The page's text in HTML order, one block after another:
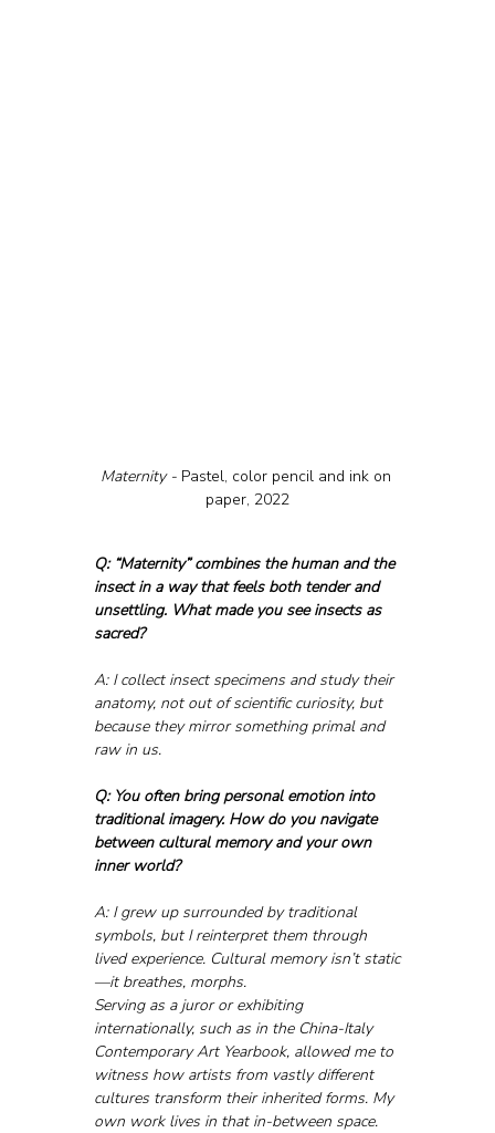
Maternity - Pastel, color pencil and ink on
paper, 2022
Q: “Maternity” combines the human and the
insect in a way that feels both tender and
unsettling. What made you see insects as
sacred?
A: I collect insect specimens and study their
anatomy, not out of scientific curiosity, but
because they mirror something primal and
raw in us.
Q: You often bring personal emotion into
traditional imagery. How do you navigate
between cultural memory and your own
inner world?
A: I grew up surrounded by traditional
symbols, but I reinterpret them through
lived experience. Cultural memory isn’t static
—it breathes, morphs.
Serving as a juror or exhibiting
internationally, such as in the China-Italy
Contemporary Art Yearbook, allowed me to
witness how artists from vastly different
cultures transform their inherited forms. My
own work lives in that in-between space.